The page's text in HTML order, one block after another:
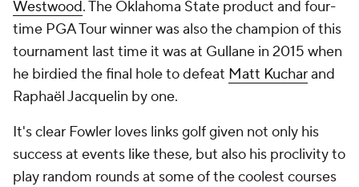
Westwood. The Oklahoma State product and four-
time PGA Tour winner was also the champion of this
tournament last time it was at Gullane in 2015 when
he birdied the final hole to defeat Matt Kucharand
Raphaël Jacquelin by one.
It's clear Fowler loves links golf given not only his
success at events like these, but also his proclivity to
play random rounds at some of the coolest courses